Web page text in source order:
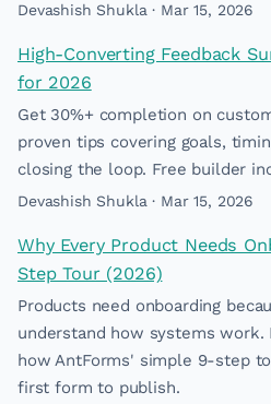
Devashish Shukla · Mar 15, 2026
High-Converting Feedback
for 2026
Get 30%+ completion on
proven tips covering goals,
closing the loop. Free builder
Devashish Shukla · Mar 15, 2026
Why Every Product Needs
Step Tour (2026)
Products need onboarding
understand how systems
how AntForms' simple 9-step
first form to publish.